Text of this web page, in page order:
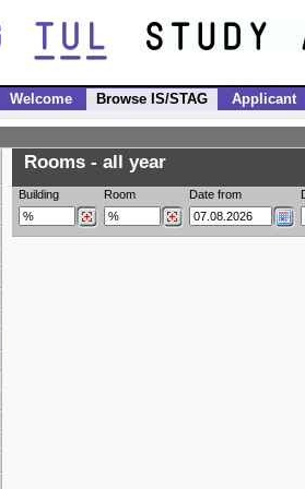
Welcome Browse IS/STAG Applicant
Rooms - all year
Building Room Date from